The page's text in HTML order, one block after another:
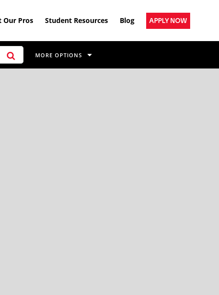
Our Pros Student Resources Blog APPLY NOW
MORE OPTIONS